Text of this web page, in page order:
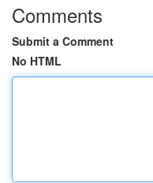
Comments
Submit a Comment
No HTML